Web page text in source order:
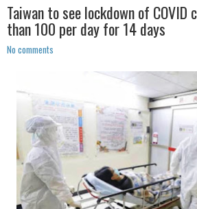
Taiwan to see lockdown of COVID
than 100 per day for 14 days
No comments